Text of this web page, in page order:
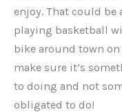
enjoy. That could be
playing basketball
bike around town on
make sure it’s
to doing and not
obligated to do!